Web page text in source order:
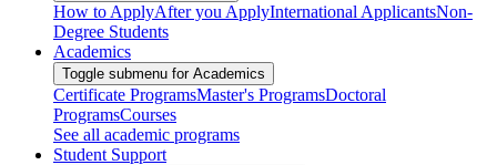
How to ApplyAfter you ApplyInternational ApplicantsNon-
Degree Students
Academics
Toggle submenu for Academics
Certificate ProgramsMaster's ProgramsDoctoral
ProgramsCourses
See all academic programs
Student Support